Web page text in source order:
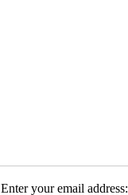
Enter your email address: